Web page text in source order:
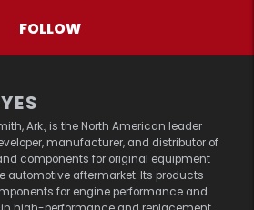
FOLLOW
Ark., is the North American leader
manufacturer, and distributor of
components for original equipment
automotive aftermarket. Its products
for engine performance and